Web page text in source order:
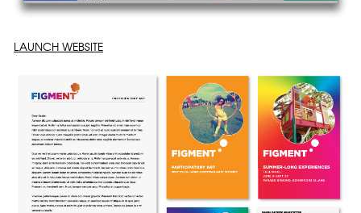
LAUNCH WEBSITE